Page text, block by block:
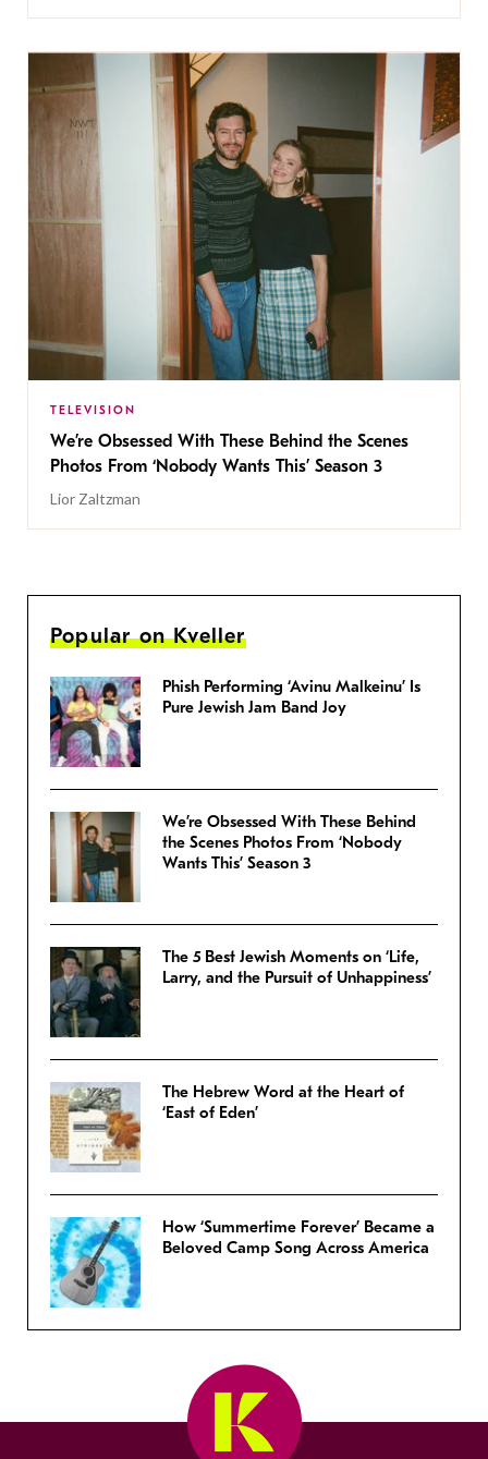
TELEVISION
We’re Obsessed With These Behind the Scenes
Photos From ‘Nobody Wants This’ Season 3
Lior Zaltzman
Popular on Kveller
Phish Performing ‘Avinu Malkeinu’ Is
Pure Jewish Jam Band Joy
We’re Obsessed With These Behind
the Scenes Photos From ‘Nobody
Wants This’ Season 3
The 5 Best Jewish Moments on ‘Life,
Larry, and the Pursuit of Unhappiness’
The Hebrew Word at the Heart of
‘East of Eden’
How ‘Summertime Forever’ Became a
Beloved Camp Song Across America